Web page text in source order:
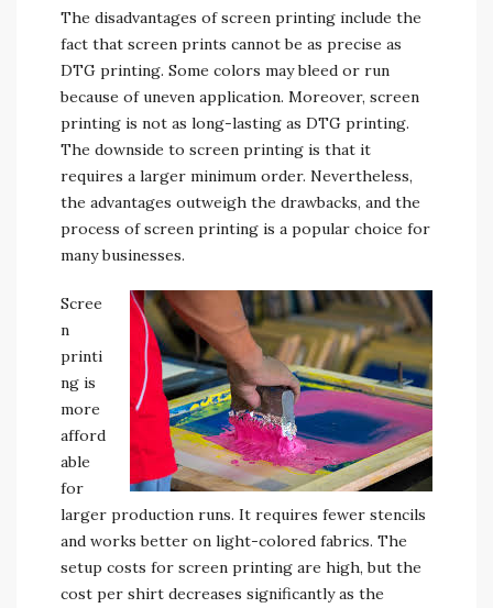
The disadvantages of screen printing include the
fact that screen prints cannot be as precise as
DTG printing. Some colors may bleed or run
because of uneven application. Moreover, screen
printing is not as long-lasting as DTG printing.
The downside to screen printing is that it
requires a larger minimum order. Nevertheless,
the advantages outweigh the drawbacks, and the
process of screen printing is a popular choice for
many businesses.
Scree
n
printi
ng is
more
afford
able
for
larger production runs. It requires fewer stencils
and works better on light-colored fabrics. The
setup costs for screen printing are high, but the
cost per shirt decreases significantly as the